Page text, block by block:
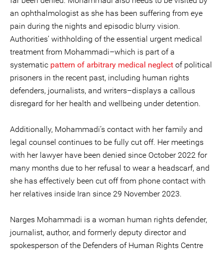
an ophthalmologist as she has been suffering from eye
pain during the nights and episodic blurry vision.
Authorities’ withholding of the essential urgent medical
treatment from Mohammadi–which is part of a
systematic pattern of arbitrary medical neglect of political
prisoners in the recent past, including human rights
defenders, journalists, and writers–displays a callous
disregard for her health and wellbeing under detention.
Additionally, Mohammadi’s contact with her family and
legal counsel continues to be fully cut off. Her meetings
with her lawyer have been denied since October 2022 for
many months due to her refusal to wear a headscarf, and
she has effectively been cut off from phone contact with
her relatives inside Iran since 29 November 2023.
Narges Mohammadi is a woman human rights defender,
journalist, author, and formerly deputy director and
spokesperson of the Defenders of Human Rights Centre